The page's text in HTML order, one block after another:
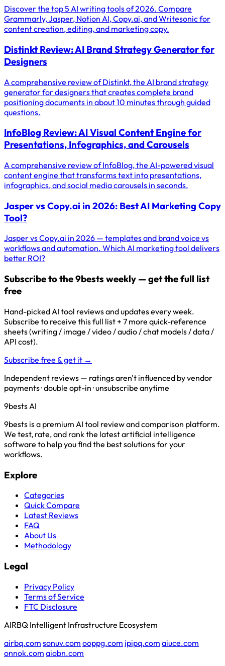
Discover the top 5 AI writing tools of 2026. Compare
Grammarly, Jasper, Notion AI, Copy.ai, and Writesonic for
content creation, editing, and marketing copy.
Distinkt Review: AI Brand Strategy Generator for
Designers
A comprehensive review of Distinkt, the AI brand strategy
generator for designers that creates complete brand
positioning documents in about 10 minutes through guided
questions.
InfoBlog Review: AI Visual Content Engine for
Presentations, Infographics, and Carousels
A comprehensive review of InfoBlog, the AI-powered visual
content engine that transforms text into presentations,
infographics, and social media carousels in seconds.
Jasper vs Copy.ai in 2026: Best AI Marketing Copy
Tool?
Jasper vs Copy.ai in 2026 — templates and brand voice vs
workflows and automation. Which AI marketing tool delivers
better ROI?
Subscribe to the 9bests weekly — get the full list
free
Hand-picked AI tool reviews and updates every week.
Subscribe to receive this full list + 7 more quick-reference
sheets (writing / image / video / audio / chat models / data /
API cost).
Subscribe free & get it →
Independent reviews — ratings aren't influenced by vendor
payments · double opt-in · unsubscribe anytime
9bests AI
9bests is a premium AI tool review and comparison platform.
We test, rate, and rank the latest artificial intelligence
software to help you find the best solutions for your
workflows.
Explore
Categories
Quick Compare
Latest Reviews
FAQ
About Us
Methodology
Legal
Privacy Policy
Terms of Service
FTC Disclosure
AIRBQ Intelligent Infrastructure Ecosystem
airbq.com sonuv.com ooppg.com ipipq.com aiuce.com
onnok.com aiobn.com